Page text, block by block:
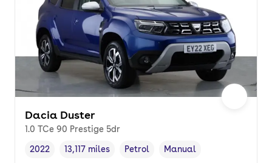
Dacia Duster
1.0 TCe 90 Prestige 5dr
Vehicle year,
2022
Mileage,
13,117 miles
Fuel type ,
Petrol
Transmission type
Manual